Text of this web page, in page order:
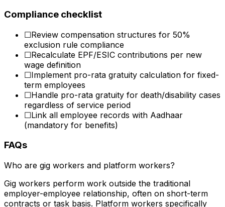
Compliance checklist
☐Review compensation structures for 50%
exclusion rule compliance
☐Recalculate EPF/ESIC contributions per new
wage definition
☐Implement pro-rata gratuity calculation for fixed-
term employees
☐Handle pro-rata gratuity for death/disability cases
regardless of service period
☐Link all employee records with Aadhaar
(mandatory for benefits)
FAQs
Who are gig workers and platform workers?
Gig workers perform work outside the traditional
employer-employee relationship, often on short-term
contracts or task basis. Platform workers specifically